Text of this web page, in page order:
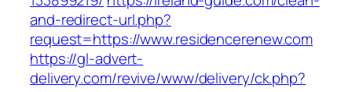
and-redirect-url.php?
request=https://www.residencerenew.com
https://gl-advert-
delivery.com/revive/www/delivery/ck.php?